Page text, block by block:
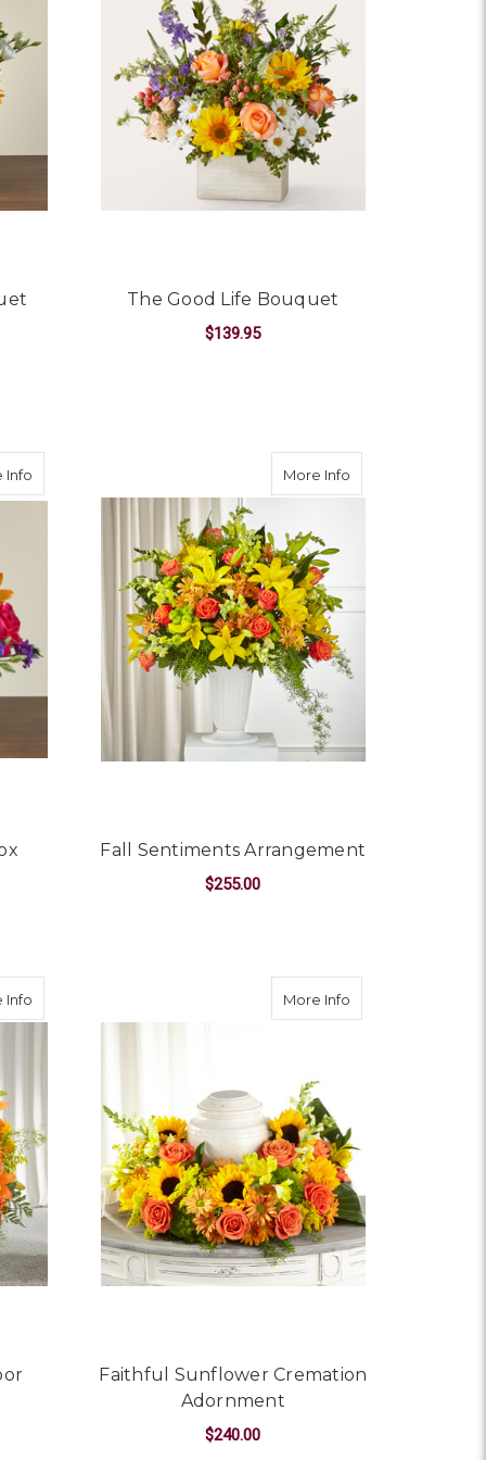
The Good Life Bouquet
$139.95
Info More Infoabout Fall
Fall Sentiments Arrangement
$255.00
Info about Harvest Thoughts Floor BasketMore Infoabout Faithful
Faithful Sunflower Cremation
Adornment
$240.00